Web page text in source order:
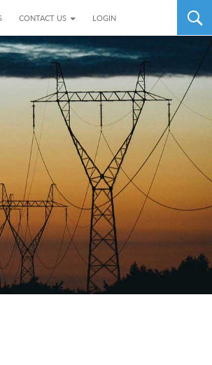
CONTACT US LOGIN